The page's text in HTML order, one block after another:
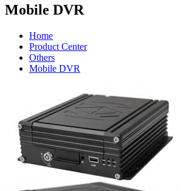
Mobile DVR
Home
Product Center
Others
Mobile DVR